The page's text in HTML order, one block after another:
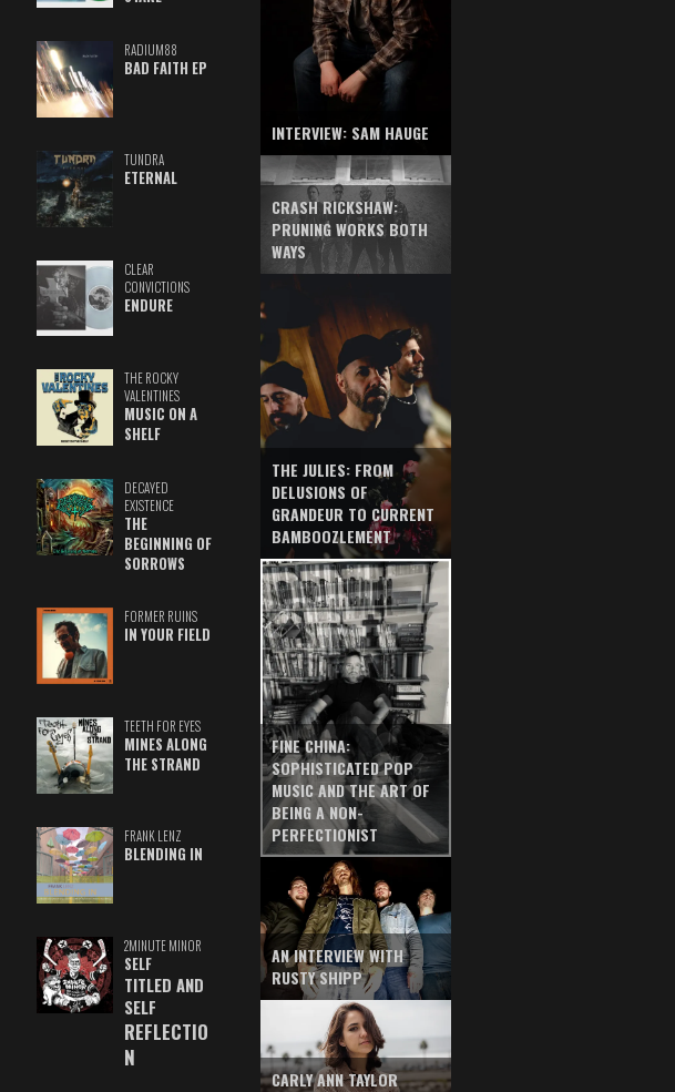
RADIUM88
BAD FAITH EP
TUNDRA
ETERNAL
CLEAR
CONVICTIONS
ENDURE
THE ROCKY
VALENTINES
MUSIC ON A
SHELF
DECAYED
EXISTENCE
THE
BEGINNING OF
SORROWS
FORMER RUINS
IN YOUR FIELD
TEETH FOR EYES
MINES ALONG
THE STRAND
FRANK LENZ
BLENDING IN
2MINUTE MINOR
SELF
TITLED AND
SELF
REFLECTIO
N
INTERVIEW: SAM HAUGE
CRASH RICKSHAW:
PRUNING WORKS BOTH
WAYS
THE JULIES: FROM
DELUSIONS OF
GRANDEUR TO CURRENT
BAMBOOZLEMENT
FINE CHINA:
SOPHISTICATED POP
MUSIC AND THE ART OF
BEING A NON-
PERFECTIONIST
AN INTERVIEW WITH
RUSTY SHIPP
CARLY ANN TAYLOR